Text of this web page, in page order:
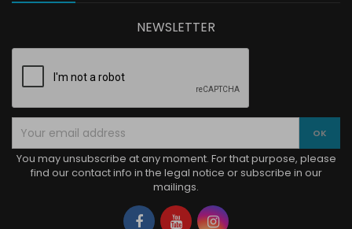
NEWSLETTER
You may unsubscribe at any moment. For that purpose, please
find our contact info in the legal notice or subscribe in our
mailings.
Facebook
YouTubeInstagram